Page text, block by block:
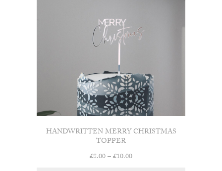
HANDWRITTEN MERRY CHRISTMAS
TOPPER
£8.00–£10.00Price